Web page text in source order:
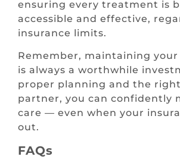
ensuring every treatment is
accessible and effective,
insurance limits.
Remember, maintaining
is always a worthwhile
proper planning and the
partner, you can confidently
care — even when your
out.
FAQs